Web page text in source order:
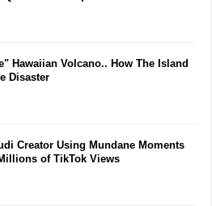
Hawaiian Volcano.. How The Island
Disaster
Creator Using Mundane Moments
of TikTok Views